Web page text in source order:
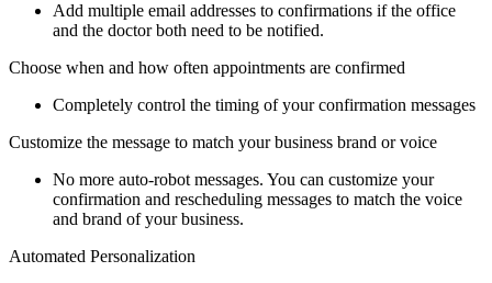
Add multiple email addresses to confirmations if the office
and the doctor both need to be notified.
Choose when and how often appointments are confirmed
Completely control the timing of your confirmation messages
Customize the message to match your business brand or voice
No more auto-robot messages. You can customize your
confirmation and rescheduling messages to match the voice
and brand of your business.
Automated Personalization